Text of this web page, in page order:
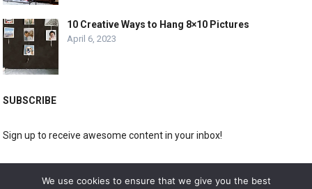
10 Creative Ways to Hang 8×10 Pictures
April 6, 2023
SUBSCRIBE
Sign up to receive awesome content in your inbox!
We use cookies to ensure that we give you the best